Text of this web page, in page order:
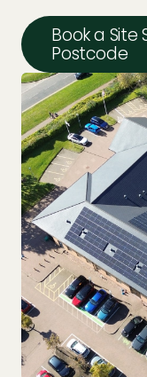
Book a Site
Postcode